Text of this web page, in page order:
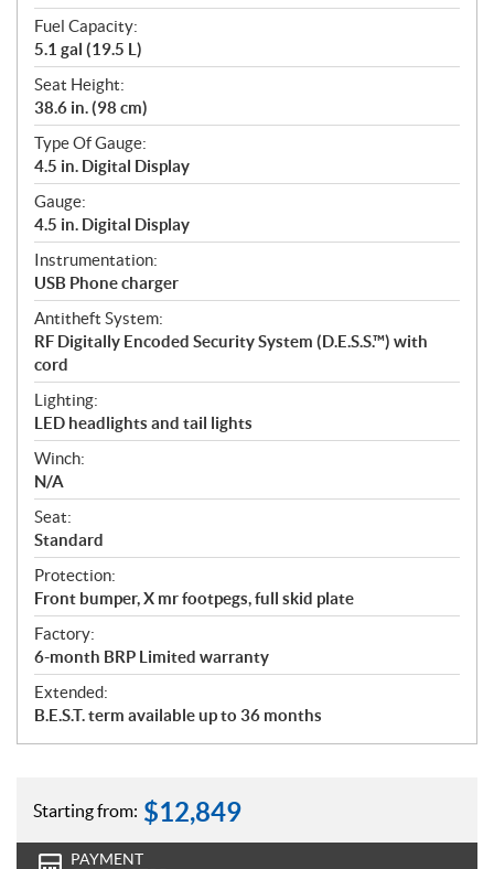
Fuel Capacity:
5.1 gal (19.5 L)
Seat Height:
38.6 in. (98 cm)
Type Of Gauge:
4.5 in. Digital Display
Gauge:
4.5 in. Digital Display
Instrumentation:
USB Phone charger
Antitheft System:
RF Digitally Encoded Security System (D.E.S.S.™) with
cord
Lighting:
LED headlights and tail lights
Winch:
N/A
Seat:
Standard
Protection:
Front bumper, X mr footpegs, full skid plate
Factory:
6-month BRP Limited warranty
Extended:
B.E.S.T. term available up to 36 months
Starting from: $12,849
PAYMENT